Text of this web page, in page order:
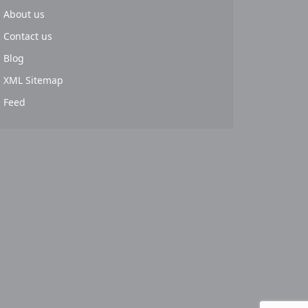
About us
Contact us
Blog
XML Sitemap
Feed